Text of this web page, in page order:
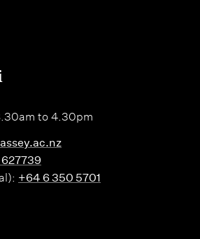
to 4.30pm
+64 6 350 5701